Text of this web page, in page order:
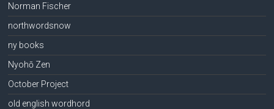
Norman Fischer
northwordsnow
ny books
Nyohō Zen
October Project
old english wordhord